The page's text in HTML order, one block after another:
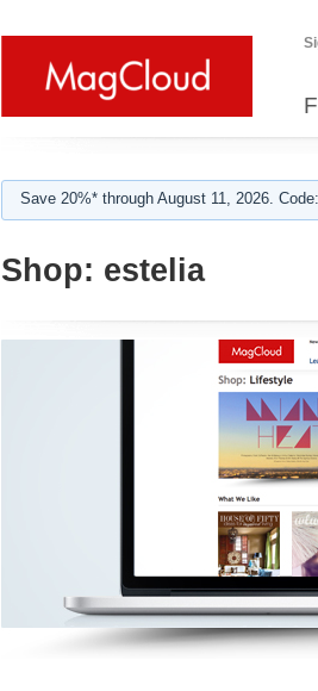
Save 20%* through August 11, 2026.
Shop: estelia